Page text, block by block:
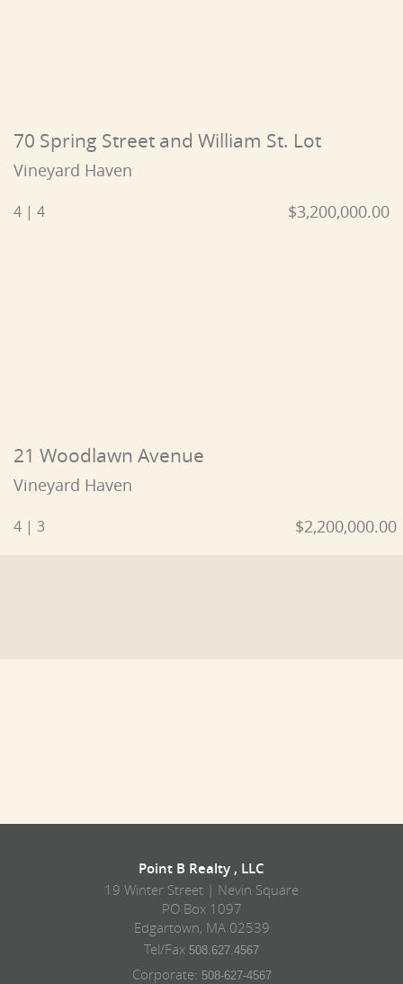
70 Spring Street and William St. Lot
Vineyard Haven
4 | 4 $3,200,000.00
21 Woodlawn Avenue
Vineyard Haven
4 | 3 $2,200,000.00
Point B Realty , LLC
19 Winter Street | Nevin Square
PO Box 1097
Edgartown, MA 02539
Tel/Fax 508.627.4567
Corporate: 508-627-4567